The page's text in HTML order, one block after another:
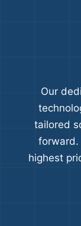
Our
tailored
forward.
highest